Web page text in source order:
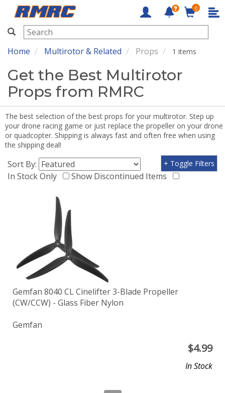
RMRC
0
Home Multirotor & Related Props 1 items
Get the Best Multirotor
Props from RMRC
The best selection of the best props for your multirotor. Step up
your drone racing game or just replace the propeller on your drone
or quadcopter. Shipping is always fast and often free when using
the shipping deal!
Sort By:
In Stock Only
Show Discontinued Items
+ Toggle Filters
Gemfan 8040 CL Cinelifter 3-Blade Propeller
(CW/CCW) - Glass Fiber Nylon
Gemfan
$4.99
In Stock